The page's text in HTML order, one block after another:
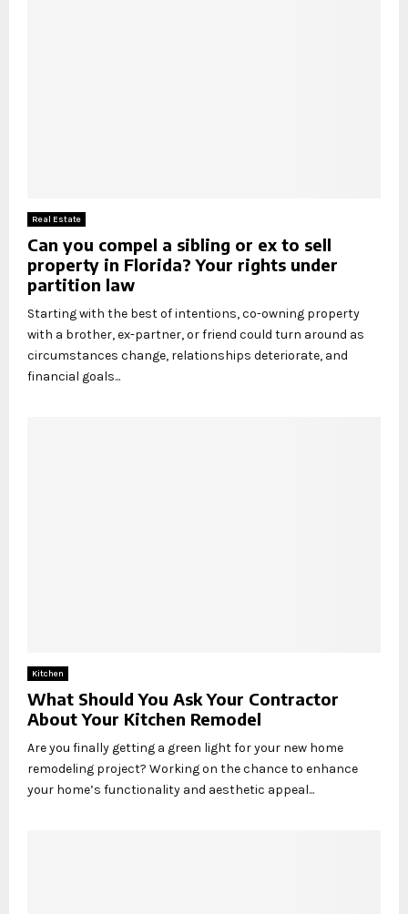
Real Estate
Can you compel a sibling or ex to sell
property in Florida? Your rights under
partition law
Starting with the best of intentions, co-owning property
with a brother, ex-partner, or friend could turn around as
circumstances change, relationships deteriorate, and
financial goals...
Kitchen
What Should You Ask Your Contractor
About Your Kitchen Remodel
Are you finally getting a green light for your new home
remodeling project? Working on the chance to enhance
your home’s functionality and aesthetic appeal...